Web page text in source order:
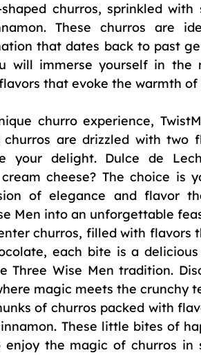
shaped churros, sprinkled
These churros are
that dates back to past
will immerse yourself in the
that evoke the warmth
churro experience,
churros are drizzled with two
your delight. Dulce de
cheese? The choice is
of elegance and flavor
Men into an unforgettable
churros, filled with flavors
each bite is a
Three Wise Men tradition.
magic meets the crunchy
of churros packed with
These little bites of
the magic of churros in